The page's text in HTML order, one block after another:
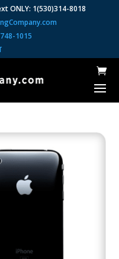
ONLY: 1(530)314-8018
1015